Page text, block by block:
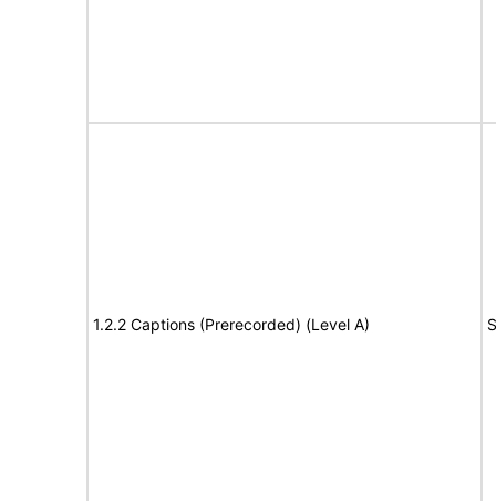
1.2.2 Captions (Prerecorded) (Level A)